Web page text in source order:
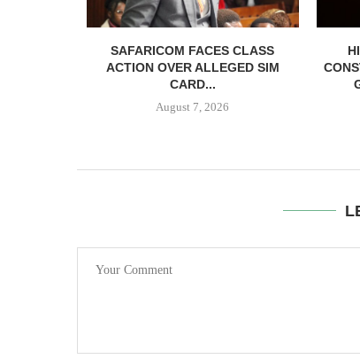
SAFARICOM FACES CLASS
ACTION OVER ALLEGED SIM
CARD...
August 7, 2026